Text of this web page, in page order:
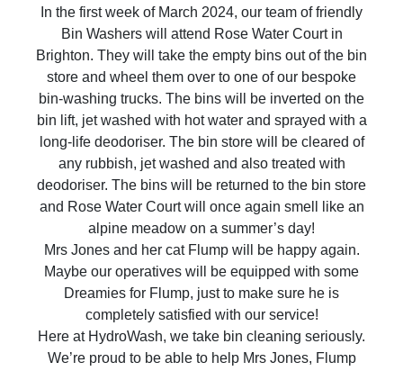
In the first week of March 2024, our team of friendly
Bin Washers will attend Rose Water Court in
Brighton. They will take the empty bins out of the bin
store and wheel them over to one of our bespoke
bin-washing trucks. The bins will be inverted on the
bin lift, jet washed with hot water and sprayed with a
long-life deodoriser. The bin store will be cleared of
any rubbish, jet washed and also treated with
deodoriser. The bins will be returned to the bin store
and Rose Water Court will once again smell like an
alpine meadow on a summer’s day!
Mrs Jones and her cat Flump will be happy again.
Maybe our operatives will be equipped with some
Dreamies for Flump, just to make sure he is
completely satisfied with our service!
Here at HydroWash, we take bin cleaning seriously.
We’re proud to be able to help Mrs Jones, Flump